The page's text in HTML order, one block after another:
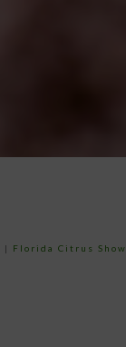
| Florida Citrus Show